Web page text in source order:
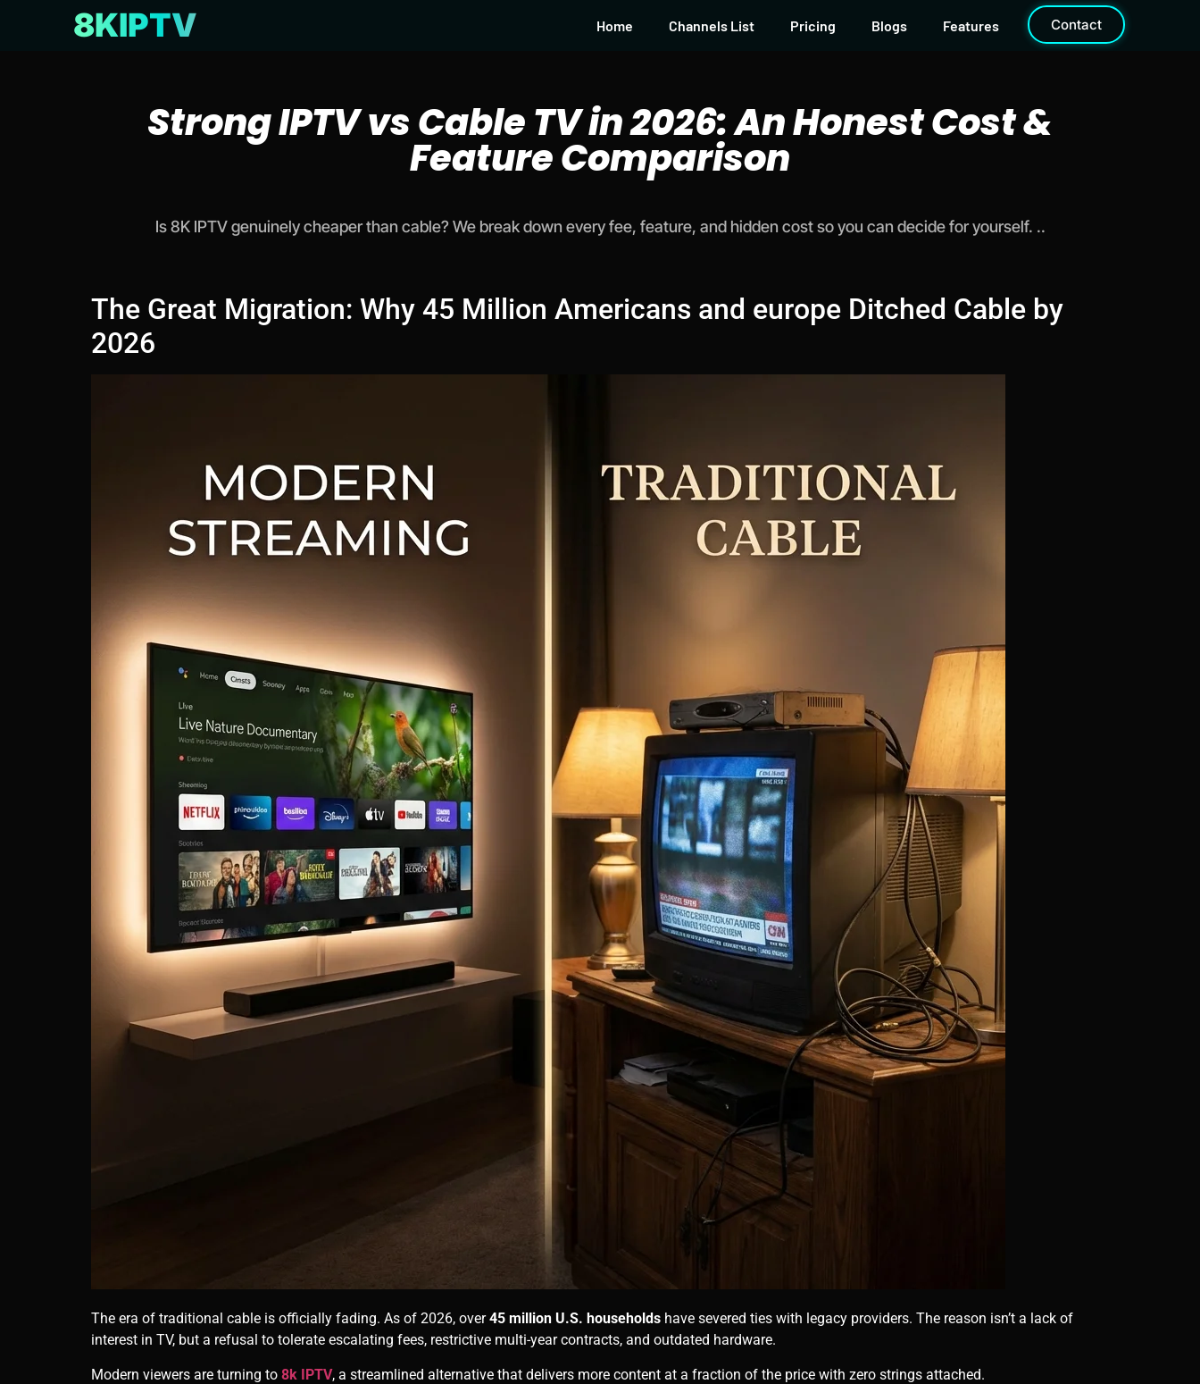
8KIPTV Home Channels List Pricing Blogs Features Contact
Strong IPTV vs Cable TV in 2026: An Honest Cost &
Feature Comparison
Is 8K IPTV genuinely cheaper than cable? We break down every fee, feature, and hidden cost so you can decide for yourself. ..
The Great Migration: Why 45 Million Americans and europe Ditched Cable by
2026
The era of traditional cable is officially fading. As of 2026, over45 million U.S. households have severed ties with legacy providers. The reason isn’t a lack of
interest in TV, but a refusal to tolerate escalating fees, restrictive multi-year contracts, and outdated hardware.
Modern viewers are turning to 8k IPTV, a streamlined alternative that delivers more content at a fraction of the price with zero strings attached.